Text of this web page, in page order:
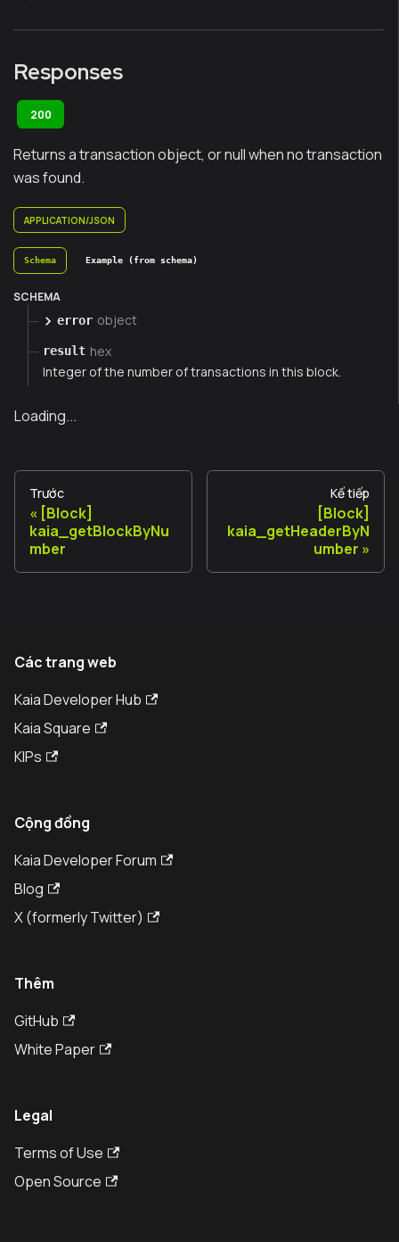
Responses
200
Returns a transaction object, or null when no transaction
was found.
APPLICATION/JSON
Schema Example (from schema)
SCHEMA
error object
result hex
Integer of the number of transactions in this block.
Loading...
Trước
[Block]
kaia_getBlockByNu
mber
Kế tiếp
[Block]
kaia_getHeaderByN
umber
Các trang web
Kaia Developer Hub
Kaia Square
KIPs
Cộng đồng
Kaia Developer Forum
Blog
X (formerly Twitter)
Thêm
GitHub
White Paper
Legal
Terms of Use
Open Source